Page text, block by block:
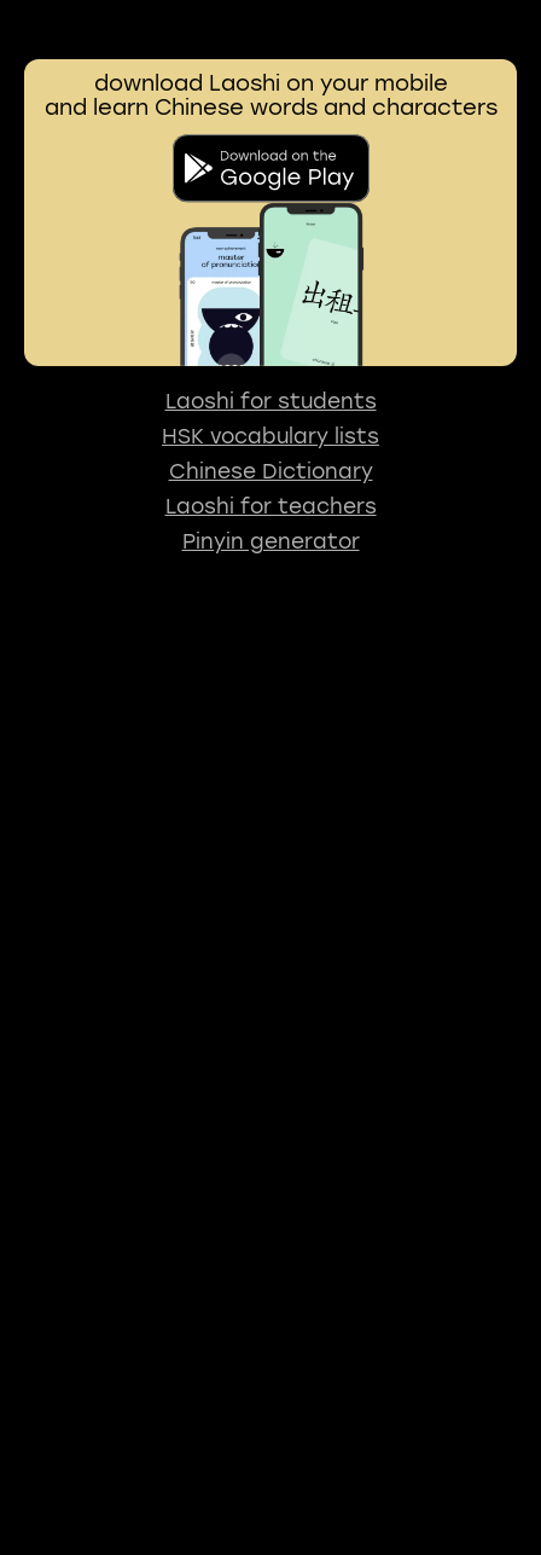
download Laoshi on your mobile
and learn Chinese words and characters
Laoshi for students
HSK vocabulary lists
Chinese Dictionary
Laoshi for teachers
Pinyin generator